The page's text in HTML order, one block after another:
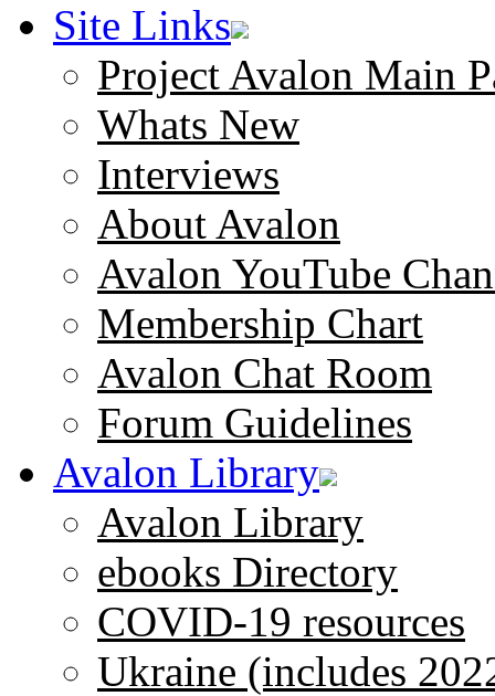
Site Links
Project Avalon Main
Whats New
Interviews
About Avalon
Avalon YouTube
Membership Chart
Avalon Chat Room
Forum Guidelines
Avalon Library
Avalon Library
ebooks Directory
COVID-19 resources
Ukraine (includes